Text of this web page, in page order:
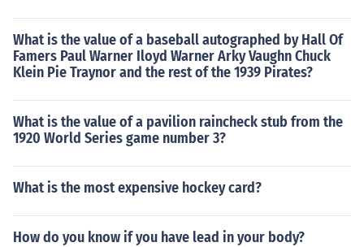
What is the value of a baseball autographed by Hall Of
Famers Paul Warner Iloyd Warner Arky Vaughn Chuck
Klein Pie Traynor and the rest of the 1939 Pirates?
What is the value of a pavilion raincheck stub from the
1920 World Series game number 3?
What is the most expensive hockey card?
How do you know if you have lead in your body?